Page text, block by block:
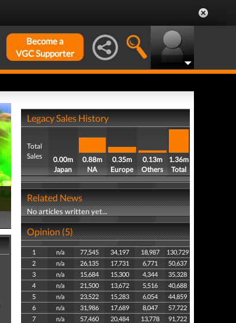
Become a
VGC Supporter
Legacy Sales History
Total
Sales
0.00m
Japan
0.88m
NA
0.35m
Europe
0.13m
Others
1.36m
Total
Related News
No articles written yet...
Opinion (5)
1 n/a 77,545 34,197 18,987
130,729
2
n/a 26,135 17,731 6,771
50,637
3
n/a 15,684 15,300 4,344
35,328
4
n/a 21,500 13,672 5,516
40,688
5
n/a 23,522 15,283 6,054
44,859
6
n/a 31,986 17,689 8,047
57,722
7
n/a 57,460 20,484 13,778
91,722